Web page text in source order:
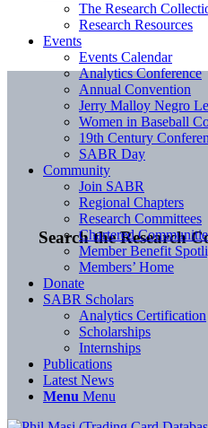
Search the Research
The Research
Research Resources
Events
Events Calendar
Analytics Conference
Annual Convention
Jerry Malloy Negro
Women in Baseball
19th Century
SABR Day
Community
Join SABR
Regional Chapters
Research Committees
Chartered
Member Benefit
Members’ Home
Donate
SABR Scholars
Analytics Certification
Scholarships
Internships
Publications
Latest News
Menu Menu